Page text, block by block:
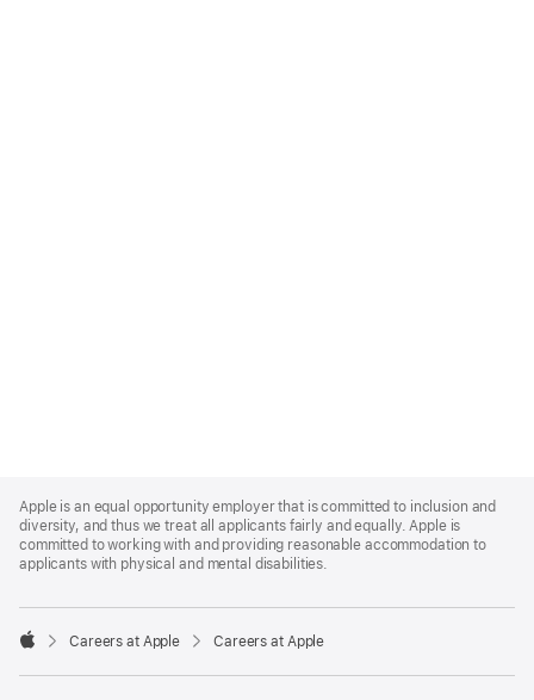
Footer
Apple is an equal opportunity employer that is committed to inclusion and
diversity, and thus we treat all applicants fairly and equally. Apple is
committed to working with and providing reasonable accommodation to
applicants with physical and mental disabilities.

Careers at Apple Careers at Apple